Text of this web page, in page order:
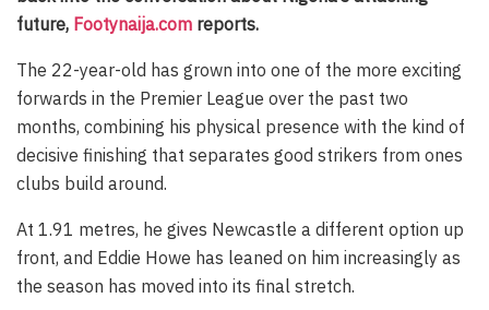
future, Footynaija.com reports.
The 22-year-old has grown into one of the more exciting
forwards in the Premier League over the past two
months, combining his physical presence with the kind of
decisive finishing that separates good strikers from ones
clubs build around.
At 1.91 metres, he gives Newcastle a different option up
front, and Eddie Howe has leaned on him increasingly as
the season has moved into its final stretch.